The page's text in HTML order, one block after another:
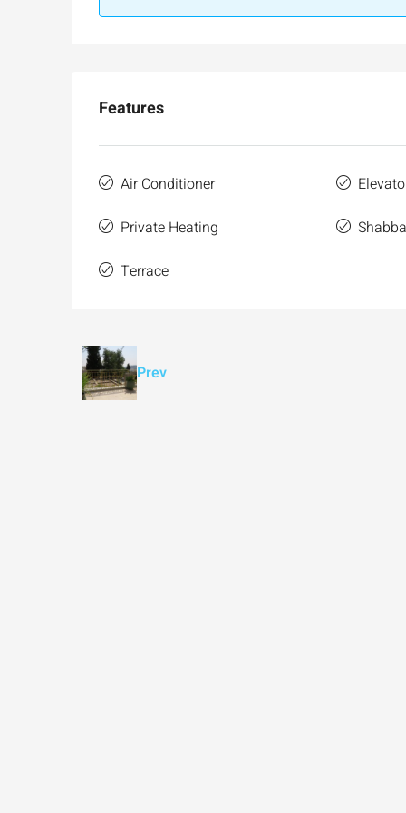
Features
Air Conditioner
Private Heating
Terrace
Prev